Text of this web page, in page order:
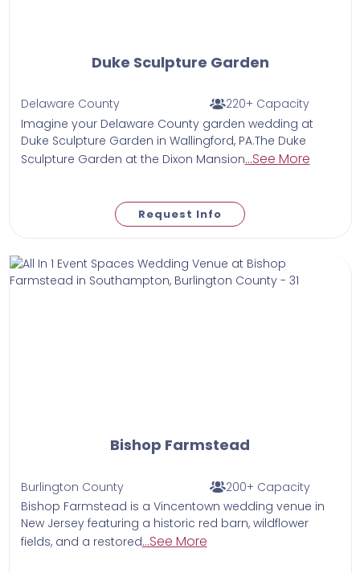
Duke Sculpture Garden
Delaware County
220+ Capacity
Imagine your Delaware County garden wedding at
Duke Sculpture Garden in Wallingford, PA.The Duke
Sculpture Garden at the Dixon Mansion...See More
Request Info
Bishop Farmstead
Burlington County
200+ Capacity
Bishop Farmstead is a Vincentown wedding venue in
New Jersey featuring a historic red barn, wildflower
fields, and a restored...See More